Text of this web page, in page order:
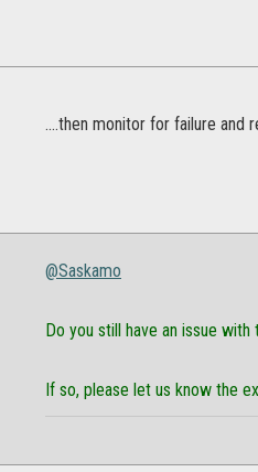
....then monitor for failure and
@Saskamo
Do you still have an issue
If so, please let us know the